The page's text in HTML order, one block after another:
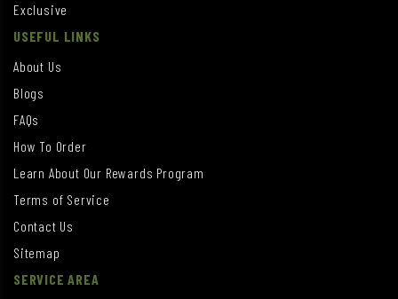
Exclusive
USEFUL LINKS
About Us
Blogs
FAQs
How To Order
Learn About Our Rewards Program
Terms of Service
Contact Us
Sitemap
SERVICE AREA